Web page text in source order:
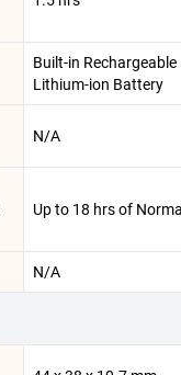
Built-in Rechargeable
Lithium-ion Battery
N/A
Up to 18 hrs of
N/A